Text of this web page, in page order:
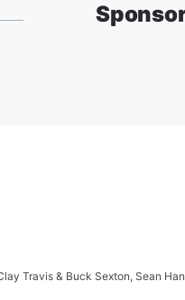
Travis & Buck Sexton, Sean